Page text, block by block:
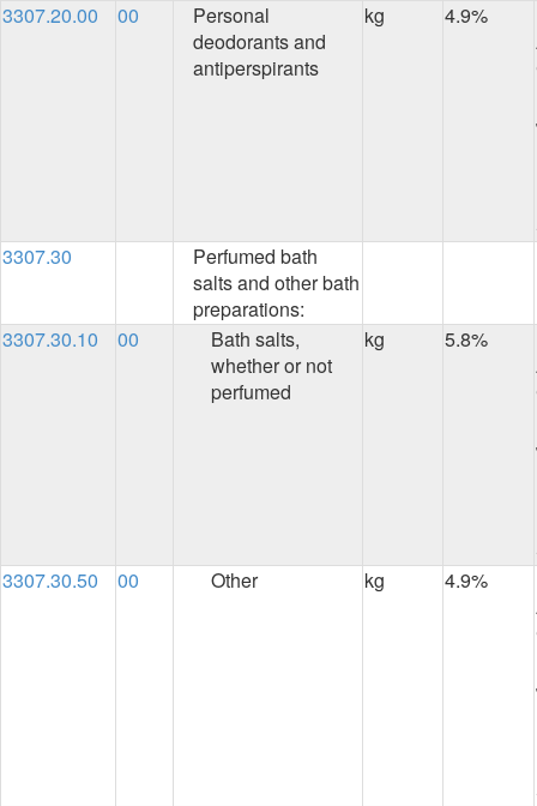
3307.20.00
00
Personal
deodorants and
antiperspirants
kg 4.9%
3307.30
Perfumed bath
salts and other bath
preparations:
3307.30.10
00
Bath salts,
whether or not
perfumed
kg 5.8%
3307.30.50
00 Other kg 4.9%